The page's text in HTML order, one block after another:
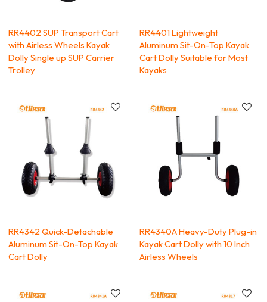
RR4402 SUP Transport Cart
with Airless Wheels Kayak
Dolly Single up SUP Carrier
Trolley
RR4401 Lightweight
Aluminum Sit-On-Top Kayak
Cart Dolly Suitable for Most
Kayaks
RR4342 Quick-Detachable
Aluminum Sit-On-Top Kayak
Cart Dolly
RR4340A Heavy-Duty Plug-in
Kayak Cart Dolly with 10 Inch
Airless Wheels